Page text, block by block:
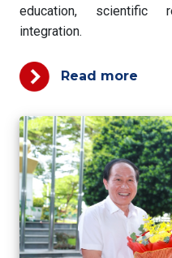
education, scientific
integration.
Read more